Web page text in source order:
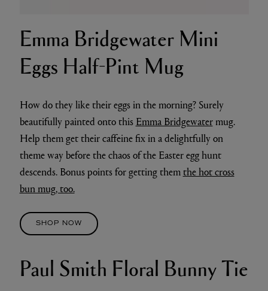
Emma Bridgewater Mini
Eggs Half-Pint Mug
How do they like their eggs in the morning? Surely
beautifully painted onto this Emma Bridgewatermug.
Help them get their caffeine fix in a delightfully on
theme way before the chaos of the Easter egg hunt
descends. Bonus points for getting themthe hot cross
bun mug, too.
SHOP NOW
Paul Smith Floral Bunny Tie